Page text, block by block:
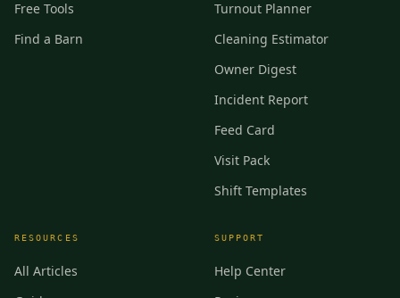
Free Tools
Find a Barn
Turnout Planner
Cleaning Estimator
Owner Digest
Incident Report
Feed Card
Visit Pack
Shift Templates
RESOURCES
All Articles
SUPPORT
Help Center